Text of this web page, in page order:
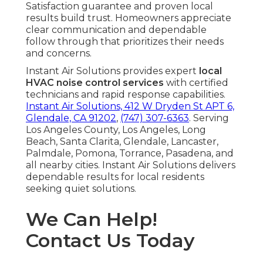
Satisfaction guarantee and proven local
results build trust. Homeowners appreciate
clear communication and dependable
follow through that prioritizes their needs
and concerns.
Instant Air Solutions provides expert local
HVAC noise control services with certified
technicians and rapid response capabilities.
Instant Air Solutions, 412 W Dryden St APT 6,
Glendale, CA 91202, (747) 307-6363. Serving
Los Angeles County, Los Angeles, Long
Beach, Santa Clarita, Glendale, Lancaster,
Palmdale, Pomona, Torrance, Pasadena, and
all nearby cities. Instant Air Solutions delivers
dependable results for local residents
seeking quiet solutions.
We Can Help!
Contact Us Today